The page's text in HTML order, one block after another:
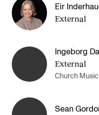
Eir
External
Ingeborg
External
Church
Sean